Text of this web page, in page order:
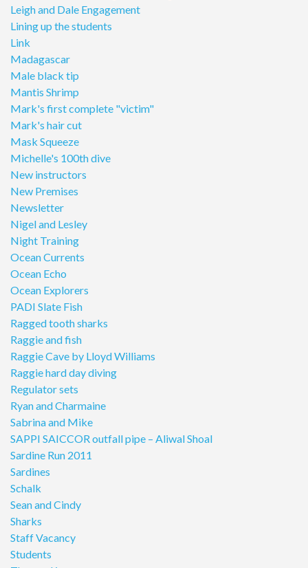
Leigh and Dale Engagement
Lining up the students
Link
Madagascar
Male black tip
Mantis Shrimp
Mark's first complete "victim"
Mark's hair cut
Mask Squeeze
Michelle's 100th dive
New instructors
New Premises
Newsletter
Nigel and Lesley
Night Training
Ocean Currents
Ocean Echo
Ocean Explorers
PADI Slate Fish
Ragged tooth sharks
Raggie and fish
Raggie Cave by Lloyd Williams
Raggie hard day diving
Regulator sets
Ryan and Charmaine
Sabrina and Mike
SAPPI SAICCOR outfall pipe – Aliwal Shoal
Sardine Run 2011
Sardines
Schalk
Sean and Cindy
Sharks
Staff Vacancy
Students